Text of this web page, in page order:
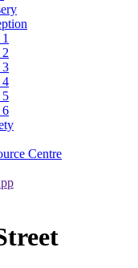
2
3
4
5
6
Centre